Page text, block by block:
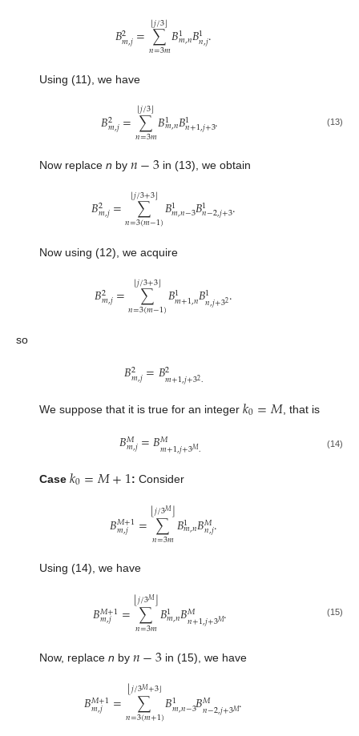
𝐵2
𝑚,𝑗=∑
𝑛=3𝑚
⌊𝑗/3⌋𝐵1
𝑚,𝑛𝐵1
𝑛,𝑗.
Using (11), we have
𝐵2
𝑚,𝑗=∑
𝑛=3𝑚
⌊𝑗/3⌋𝐵1
𝑚,𝑛𝐵1
𝑛+1,𝑗+3. (13)
Now replace n by 𝑛−3 in (13), we obtain
𝐵2
𝑚,𝑗= ∑
𝑛=3(𝑚−1)
⌊𝑗/3+3⌋ 𝐵1
𝑚,𝑛−3𝐵1
𝑛−2,𝑗+3.
Now using (12), we acquire
𝐵2
𝑚,𝑗= ∑
𝑛=3(𝑚−1)
⌊𝑗/3+3⌋ 𝐵1
𝑚+1,𝑛𝐵1
𝑛,𝑗+32.
so
𝐵2
𝑚,𝑗=𝐵2
𝑚+1,𝑗+32.
We suppose that it is true for an integer 𝑘0=𝑀, that is
𝐵𝑀
𝑚,𝑗=𝐵𝑀
𝑚+1,𝑗+3𝑀. (14)
Case 𝑘0=𝑀+1: Consider
𝐵𝑀+1
𝑚,𝑗 =∑
𝑛=3𝑚
⌊𝑗/3𝑀⌋𝐵1
𝑚,𝑛𝐵𝑀
𝑛,𝑗.
Using (14), we have
𝐵𝑀+1
𝑚,𝑗 =∑
𝑛=3𝑚
⌊𝑗/3𝑀⌋𝐵1
𝑚,𝑛𝐵𝑀
𝑛+1,𝑗+3𝑀. (15)
Now, replace n by 𝑛−3 in (15), we have
𝐵𝑀+1
𝑚,𝑗 = ∑
𝑛=3(𝑚+1)
⌊𝑗/3𝑀+3⌋𝐵1
𝑚,𝑛−3𝐵𝑀
𝑛−2,𝑗+3𝑀.